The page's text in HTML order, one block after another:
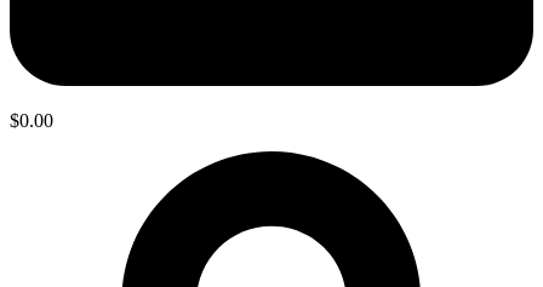
$0.00